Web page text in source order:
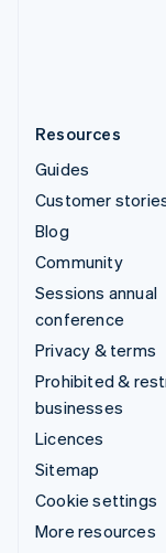
Resources
Guides
Customer
Blog
Community
Sessions annual
conference
Privacy & terms
Prohibited &
businesses
Licences
Sitemap
Cookie settings
More resources